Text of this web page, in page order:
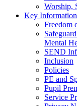
Worship,
Key Information
Freedom
Mental
SEND
Inclusion
Policies
PE and
Pupil
Service